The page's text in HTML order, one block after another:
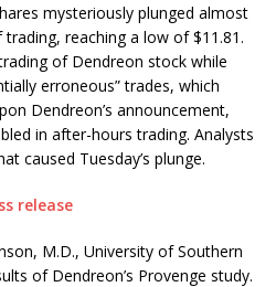
mysteriously plunged almost
reaching a low of $11.81.
of Dendreon stock while
erroneous” trades, which
Dendreon’s announcement,
in after-hours trading. Analysts
caused Tuesday’s plunge.
release
M.D., University of Southern
of Dendreon’s Provenge study.